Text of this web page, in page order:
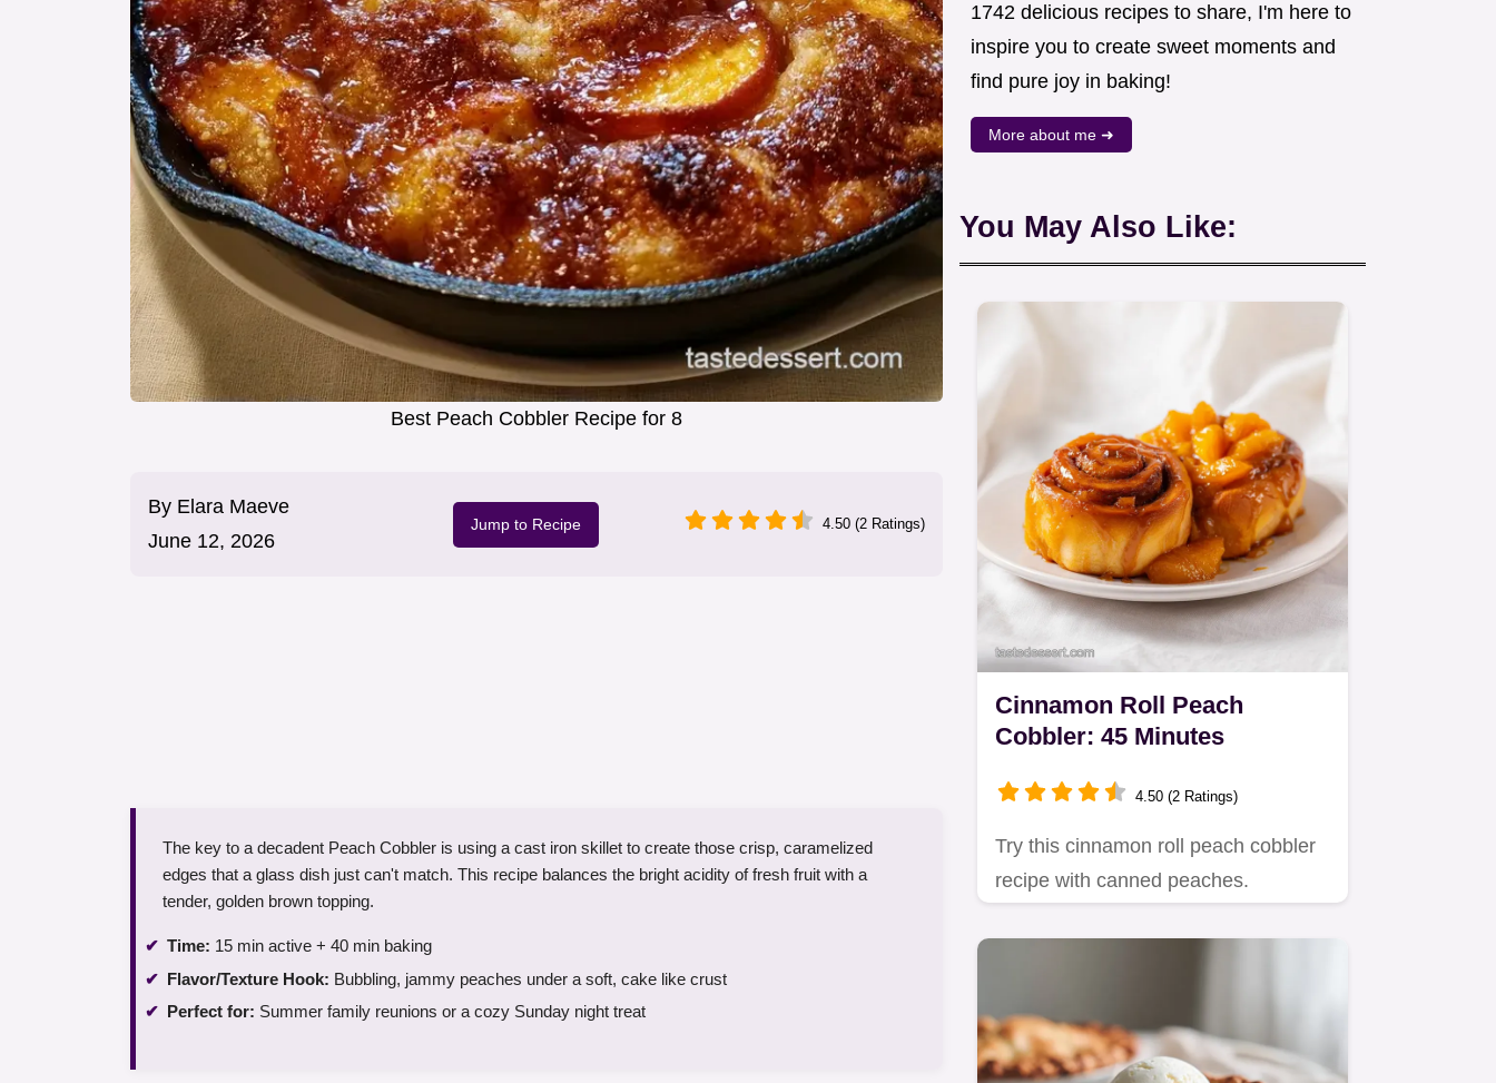
Best Peach Cobbler Recipe for 8
By Elara Maeve
June 12, 2026
Jump to Recipe 4.50 (2 Ratings)
The key to a decadent Peach Cobbler is using a cast iron skillet to create those crisp, caramelized
edges that a glass dish just can't match. This recipe balances the bright acidity of fresh fruit with a
tender, golden brown topping.
Time: 15 min active + 40 min baking
Flavor/Texture Hook: Bubbling, jammy peaches under a soft, cake like crust
Perfect for: Summer family reunions or a cozy Sunday night treat
1742 delicious recipes to share, I'm here to
inspire you to create sweet moments and
find pure joy in baking!
More about me ➜
You May Also Like:
Cinnamon Roll Peach
Cobbler: 45 Minutes
4.50 (2 Ratings)
Try this cinnamon roll peach cobbler
recipe with canned peaches.